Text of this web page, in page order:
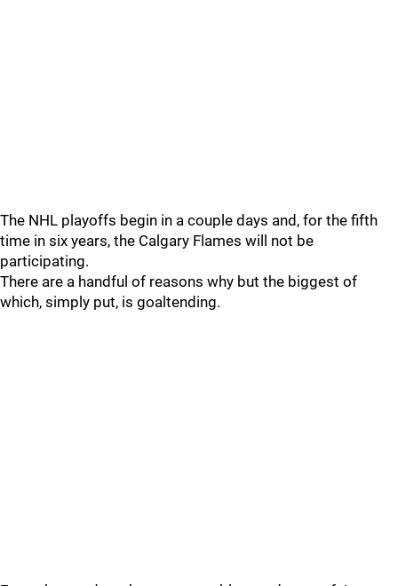
The NHL playoffs begin in a couple days and, for the fifth
time in six years, the Calgary Flames will not be
participating.
There are a handful of reasons why but the biggest of
which, simply put, is goaltending.